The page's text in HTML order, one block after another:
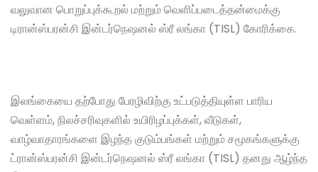
வலுவான பொறுப்புக்கூறல் மற்றும் வெளிப்படைத்தன்மைக்கு
டிரான்ஸ்பரன்சி இன்டர்நெஷனல் ஸ்ரீ லங்கா (TISL) கோரிக்கை.
இலங்கையை தற்போது பேரழிவிற்கு உட்படுத்தியுள்ள பாரிய
வெள்ளம், நிலச்சரிவுகளில் உயிரிழப்புக்கள், வீடுகள்,
வாழ்வாதாரங்களை இழந்த குடும்பங்கள் மற்றும் சமூகங்களுக்கு
ட்ரான்ஸ்பரன்சி இன்டர்நெஷனல் ஸ்ரீ லங்கா (TISL) தனது ஆழ்ந்த